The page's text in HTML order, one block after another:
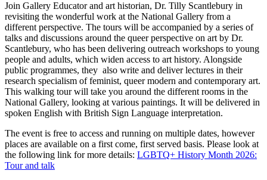
Join Gallery Educator and art historian, Dr. Tilly Scantlebury in
revisiting the wonderful work at the National Gallery from a
different perspective. The tours will be accompanied by a series of
talks and discussions around the queer perspective on art by Dr.
Scantlebury, who has been delivering outreach workshops to young
people and adults, which widen access to art history. Alongside
public programmes, they also write and deliver lectures in their
research specialism of feminist, queer modern and contemporary art.
This walking tour will take you around the different rooms in the
National Gallery, looking at various paintings. It will be delivered in
spoken English with British Sign Language interpretation.
The event is free to access and running on multiple dates, however
places are available on a first come, first served basis. Please look at
the following link for more details: LGBTQ+ History Month 2026:
Tour and talk